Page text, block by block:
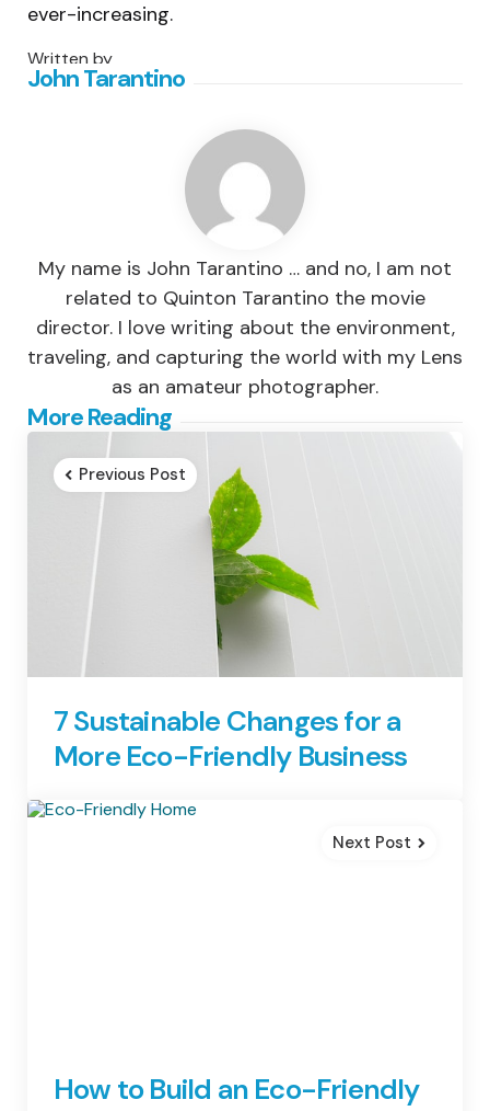
ever-increasing.
Written by
John Tarantino
My name is John Tarantino … and no, I am not
related to Quinton Tarantino the movie
director. I love writing about the environment,
traveling, and capturing the world with my Lens
as an amateur photographer.
More Reading
Post
navigation
Previous Post
7 Sustainable Changes for a
More Eco-Friendly Business
Next Post
How to Build an Eco-Friendly